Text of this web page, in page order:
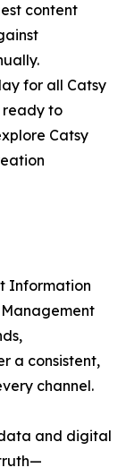
content
for all Catsy
ready to
Catsy
Information
a consistent,
channel.
and digital